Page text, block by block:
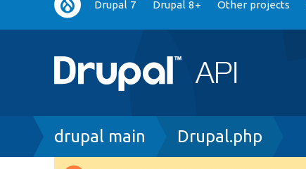
navigation
Drupal 7 Drupal 8+ Other projects
Breadcrumb
drupal main Drupal.php